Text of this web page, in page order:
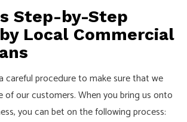
Step-by-Step
Local Commercial
careful procedure to make sure that we
of our customers. When you bring us onto
you can bet on the following process: